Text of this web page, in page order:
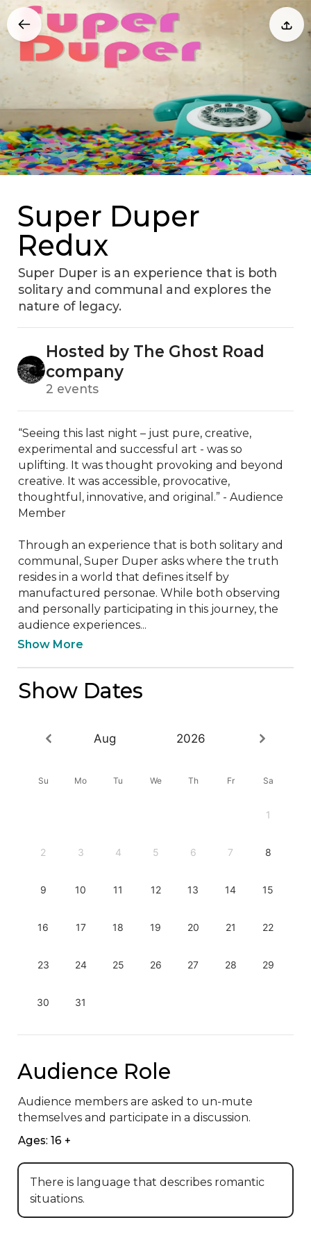
Super Duper
Redux
Super Duper is an experience that is both
solitary and communal and explores the
nature of legacy.
Hosted by The Ghost Road
company
2 events
“Seeing this last night – just pure, creative,
experimental and successful art - was so
uplifting. It was thought provoking and beyond
creative. It was accessible, provocative,
thoughtful, innovative, and original.” - Audience
Member
Through an experience that is both solitary and
communal, Super Duper asks where the truth
resides in a world that defines itself by
manufactured personae. While both observing
and personally participating in this journey, the
audience experiences...
Show More
Show Dates
Aug 2026
Su Mo Tu We Th Fr Sa
1
2 3 4 5 6 7 8
9 10 11 12 13 14 15
16 17 18 19 20 21 22
23 24 25 26 27 28 29
30 31
Audience Role
Audience members are asked to un-mute
themselves and participate in a discussion.
Ages: 16 +
There is language that describes romantic
situations.